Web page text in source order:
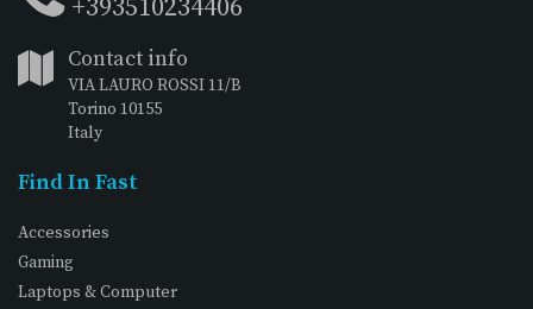
+393510234406
Contact info
VIA LAURO ROSSI 11/B
Torino 10155
Italy
Find In Fast
Accessories
Gaming
Laptops & Computer